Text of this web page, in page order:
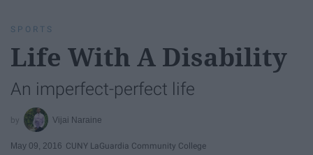
SPORTS
Life With A Disability
An imperfect-perfect life
Vijai Naraine
May 09, 2016 CUNY LaGuardia Community College